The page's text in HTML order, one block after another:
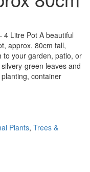
4 Litre Pot A beautiful
approx. 80cm tall,
to your garden, patio, or
green leaves and
container
Plants, Trees &